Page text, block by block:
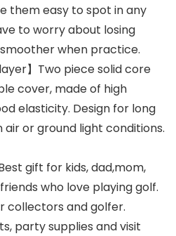
them easy to spot in any
to worry about losing
when practice.
】Two piece solid core
cover, made of high
elasticity. Design for long
air or ground light conditions.
gift for kids, dad,mom,
who love playing golf.
collectors and golfer.
party supplies and visit